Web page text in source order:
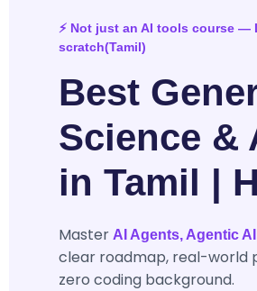
⚡ Not just an AI tools course
scratch(Tamil)
Best
Science &
in Tamil |
MasterAI Agents, Agentic
clear roadmap, real-world
zero coding background.